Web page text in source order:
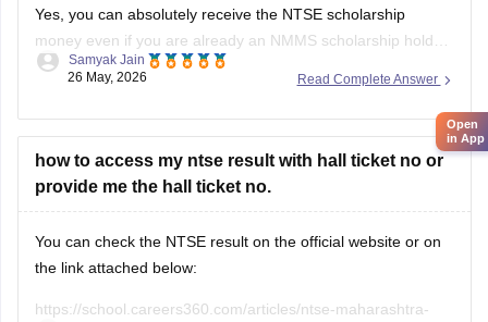
Yes, you can absolutely receive the NTSE scholarship
money even if you are already an NMMS scholarship holder.
https://school.careers360.com/articles/what-after-selection-
Hope it helps!
Read Complete Answer
Samyak Jain
26 May, 2026
how to access my ntse result with hall ticket no or
provide me the hall ticket no.
You can check the NTSE result on the official website or on
the link attached below:
https://school.careers360.com/articles/ntse-maharashtra-
Open
in App